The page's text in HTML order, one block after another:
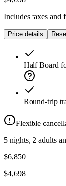
Includes taxes and
Price details
Half Board
Round-trip
Flexible
5 nights, 2 adults
$6,850
$4,698